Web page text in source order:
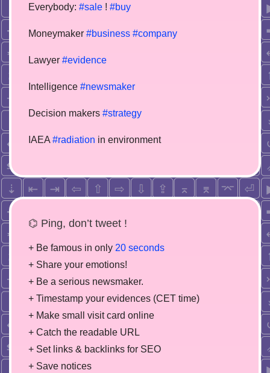
Everybody: #sale ! #buy
Moneymaker #business #company
Lawyer #evidence
Intelligence #newsmaker
Decision makers #strategy
IAEA #radiation in environment
⌬ Ping, don’t tweet !
+ Be famous in only 20 seconds
+ Share your emotions!
+ Be a serious newsmaker.
+ Timestamp your evidences (CET time)
+ Make small visit card online
+ Catch the readable URL
+ Set links & backlinks for SEO
+ Save notices